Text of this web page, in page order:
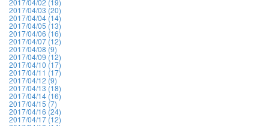
2017/04/02 (19)
2017/04/03 (20)
2017/04/04 (14)
2017/04/05 (13)
2017/04/06 (16)
2017/04/07 (12)
2017/04/08 (9)
2017/04/09 (12)
2017/04/10 (17)
2017/04/11 (17)
2017/04/12 (9)
2017/04/13 (18)
2017/04/14 (16)
2017/04/15 (7)
2017/04/16 (24)
2017/04/17 (12)